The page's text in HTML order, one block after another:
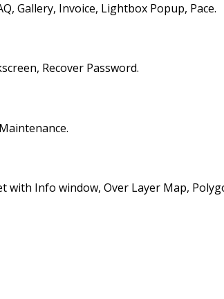
Gallery, Invoice, Lightbox Popup, Pace.
Recover Password.
Info window, Over Layer Map,